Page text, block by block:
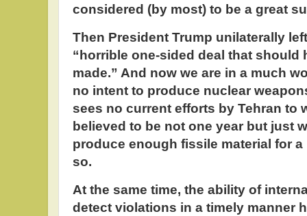
considered (by most) to be a great
Then President Trump unilaterally
“horrible one-sided deal that should
made.” And now we are in a much
no intent to produce nuclear
sees no current efforts by Tehran to
believed to be not one year but just
produce enough fissile material for
so.
At the same time, the ability of
detect violations in a timely manner